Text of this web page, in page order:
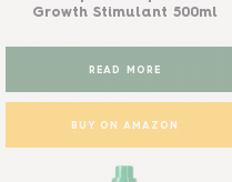
Growth Stimulant 500ml
READ MORE
BUY ON AMAZON